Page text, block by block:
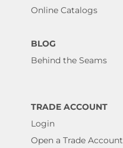
Online Catalogs
BLOG
Behind the Seams
TRADE ACCOUNT
Login
Open a Trade Account